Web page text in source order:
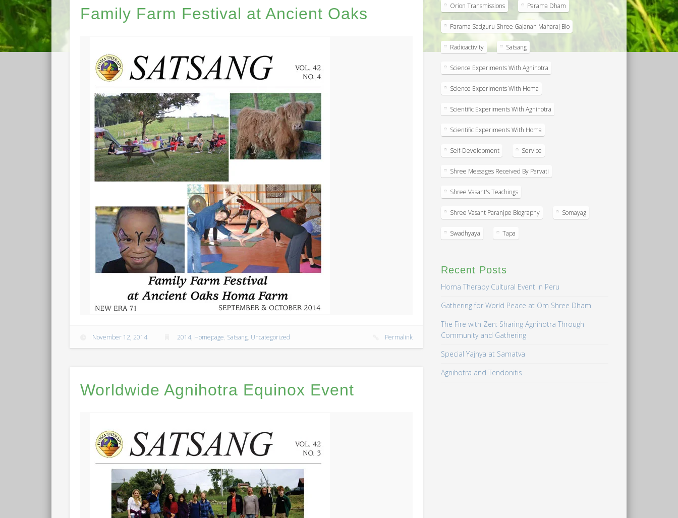
Family Farm Festival at Ancient Oaks
November 12, 2014 2014, Homepage, Satsang, Uncategorized Permalink
Worldwide Agnihotra Equinox Event
Orion Transmissions Parama Dham
Parama Sadguru Shree Gajanan Maharaj Bio
Radioactivity Satsang
Science Experiments With Agnihotra
Science Experiments With Homa
Scientific Experiments With Agnihotra
Scientific Experiments With Homa
Self-Development Service
Shree Messages Received By Parvati
Shree Vasant's Teachings
Shree Vasant Paranjpe Biography Somayag
Swadhyaya Tapa
Recent Posts
Homa Therapy Cultural Event in Peru
Gathering for World Peace at Om Shree Dham
The Fire with Zen: Sharing Agnihotra Through
Community and Gathering
Special Yajnya at Samatva
Agnihotra and Tendonitis